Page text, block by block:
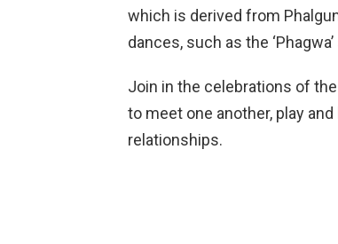
which is derived from
dances, such as the
Join in the celebrations of
to meet one another, play
relationships.